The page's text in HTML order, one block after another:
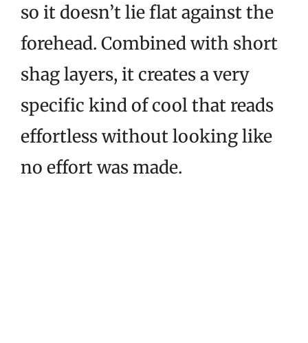
so it doesn’t lie flat against the
forehead. Combined with short
shag layers, it creates a very
specific kind of cool that reads
effortless without looking like
no effort was made.